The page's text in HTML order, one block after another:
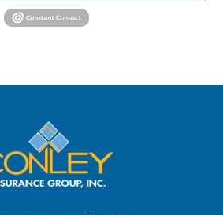
Back
To
Top